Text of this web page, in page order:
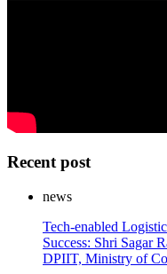
Recent post
news
Tech-enabled
Success: Shri Sagar
DPIIT, Ministry of